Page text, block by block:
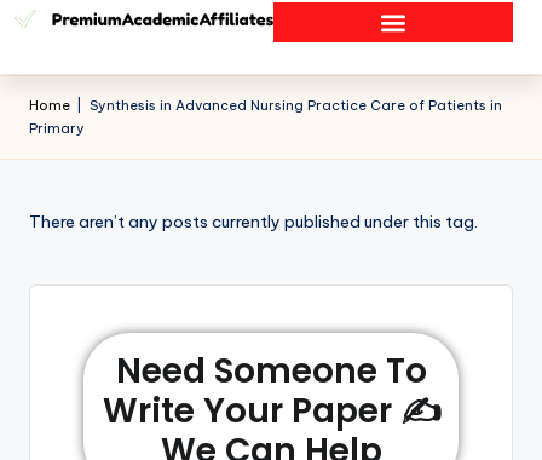
Home
Synthesis in Advanced Nursing Practice Care of Patients in
Primary
There aren’t any posts currently published under this tag.
Need Someone To
Write Your Paper ✍️